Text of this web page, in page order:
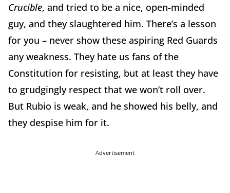
Crucible, and tried to be a nice, open-minded
guy, and they slaughtered him. There’s a lesson
for you – never show these aspiring Red Guards
any weakness. They hate us fans of the
Constitution for resisting, but at least they have
to grudgingly respect that we won’t roll over.
But Rubio is weak, and he showed his belly, and
they despise him for it.
Advertisement